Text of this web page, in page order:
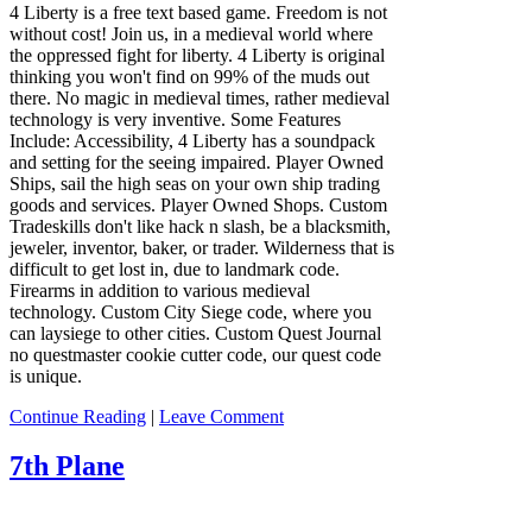
4 Liberty is a free text based game. Freedom is not
without cost! Join us, in a medieval world where
the oppressed fight for liberty. 4 Liberty is original
thinking you won't find on 99% of the muds out
there. No magic in medieval times, rather medieval
technology is very inventive. Some Features
Include: Accessibility, 4 Liberty has a soundpack
and setting for the seeing impaired. Player Owned
Ships, sail the high seas on your own ship trading
goods and services. Player Owned Shops. Custom
Tradeskills don't like hack n slash, be a blacksmith,
jeweler, inventor, baker, or trader. Wilderness that is
difficult to get lost in, due to landmark code.
Firearms in addition to various medieval
technology. Custom City Siege code, where you
can laysiege to other cities. Custom Quest Journal
no questmaster cookie cutter code, our quest code
is unique.
Continue Reading | Leave Comment
7th Plane